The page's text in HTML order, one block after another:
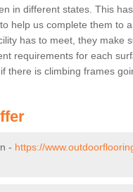
in different states. This
help us complete them to
has to meet, they make
requirements for each
there is climbing frames
- https://